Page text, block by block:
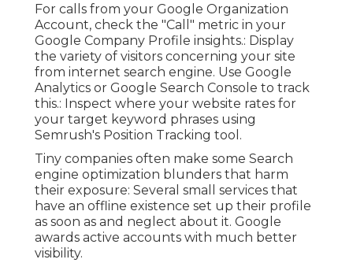
For calls from your Google Organization
Account, check the "Call" metric in your
Google Company Profile insights.: Display
the variety of visitors concerning your site
from internet search engine. Use Google
Analytics or Google Search Console to track
this.: Inspect where your website rates for
your target keyword phrases using
Semrush's Position Tracking tool.
Tiny companies often make some Search
engine optimization blunders that harm
their exposure: Several small services that
have an offline existence set up their profile
as soon as and neglect about it. Google
awards active accounts with much better
visibility.